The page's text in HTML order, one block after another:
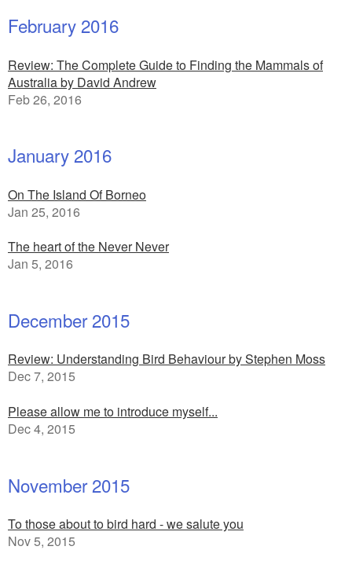
February 2016
Review: The Complete Guide to Finding the Mammals of
Australia by David Andrew
Feb 26, 2016
January 2016
On The Island Of Borneo
Jan 25, 2016
The heart of the Never Never
Jan 5, 2016
December 2015
Review: Understanding Bird Behaviour by Stephen Moss
Dec 7, 2015
Please allow me to introduce myself...
Dec 4, 2015
November 2015
To those about to bird hard - we salute you
Nov 5, 2015